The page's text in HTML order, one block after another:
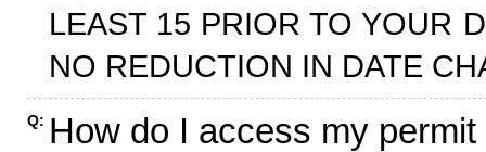
LEAST 15 PRIOR TO YOUR
NO REDUCTION IN DATE
Q: How do I access my